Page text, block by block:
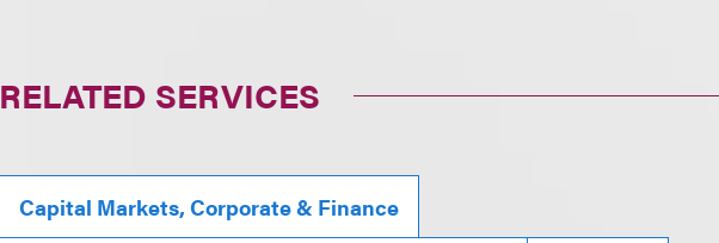
RELATED SERVICES
Capital Markets, Corporate & Finance